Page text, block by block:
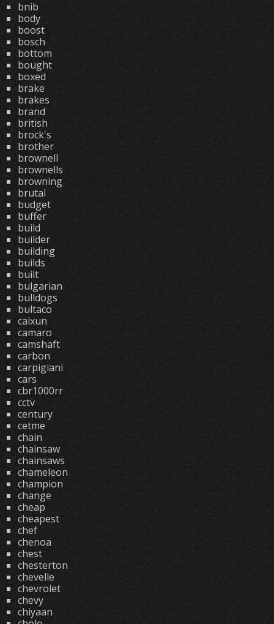
bnib
body
boost
bosch
bottom
bought
boxed
brake
brakes
brand
british
brock's
brother
brownell
brownells
browning
brutal
budget
buffer
build
builder
building
builds
built
bulgarian
bulldogs
bultaco
caixun
camaro
camshaft
carbon
carpigiani
cars
cbr1000rr
cctv
century
cetme
chain
chainsaw
chainsaws
chameleon
champion
change
cheap
cheapest
chef
chenoa
chest
chesterton
chevelle
chevrolet
chevy
chiyaan